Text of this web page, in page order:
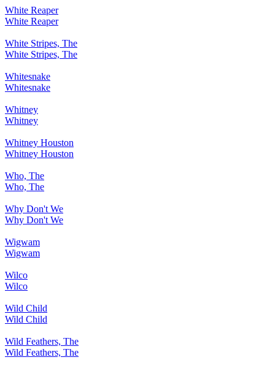
White Reaper
White Reaper
White Stripes, The
White Stripes, The
Whitesnake
Whitesnake
Whitney
Whitney
Whitney Houston
Whitney Houston
Who, The
Who, The
Why Don't We
Why Don't We
Wigwam
Wigwam
Wilco
Wilco
Wild Child
Wild Child
Wild Feathers, The
Wild Feathers, The